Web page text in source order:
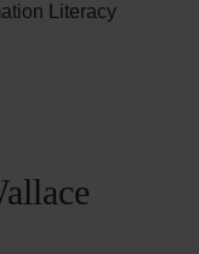
Literacy